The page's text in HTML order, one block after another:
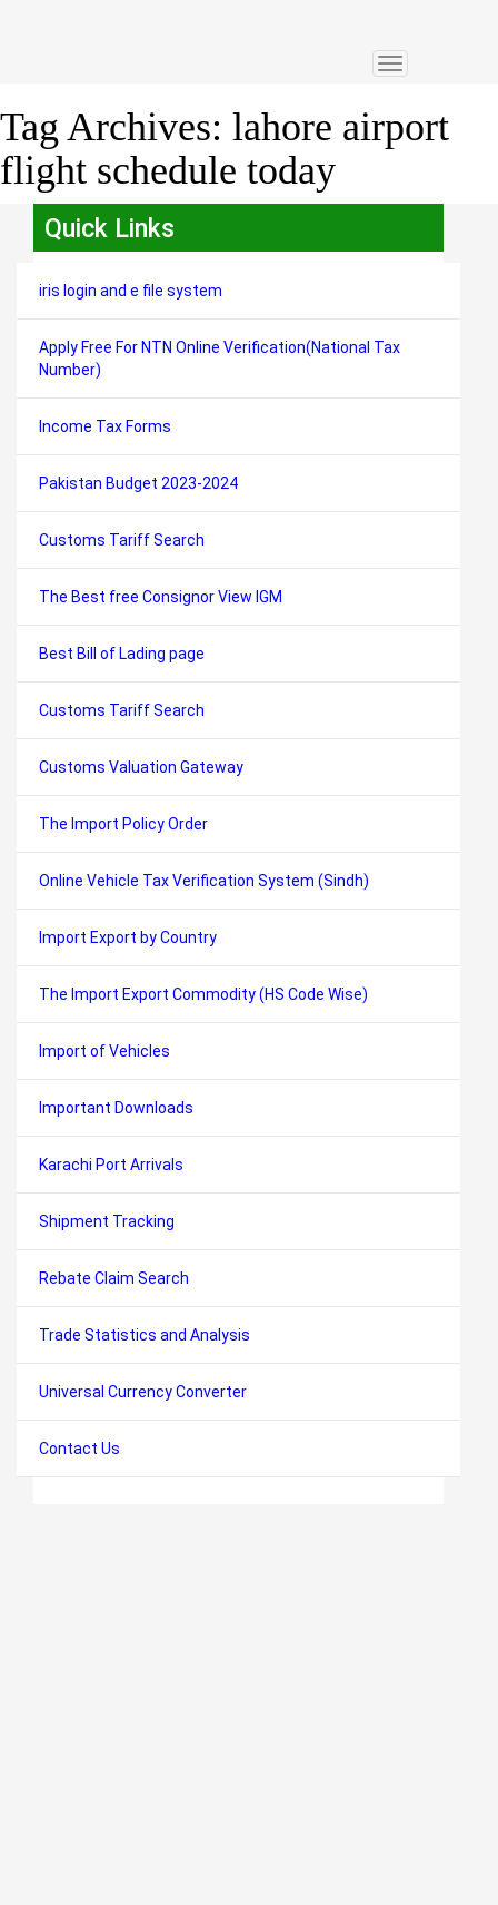
Toggle
navigation
Tag Archives: lahore airport
flight schedule today
Quick Links
iris login and e file system
Apply Free For NTN Online Verification(National Tax
Number)
Income Tax Forms
Pakistan Budget 2023-2024
Customs Tariff Search
The Best free Consignor View IGM
Best Bill of Lading page
Customs Tariff Search
Customs Valuation Gateway
The Import Policy Order
Online Vehicle Tax Verification System (Sindh)
Import Export by Country
The Import Export Commodity (HS Code Wise)
Import of Vehicles
Important Downloads
Karachi Port Arrivals
Shipment Tracking
Rebate Claim Search
Trade Statistics and Analysis
Universal Currency Converter
Contact Us